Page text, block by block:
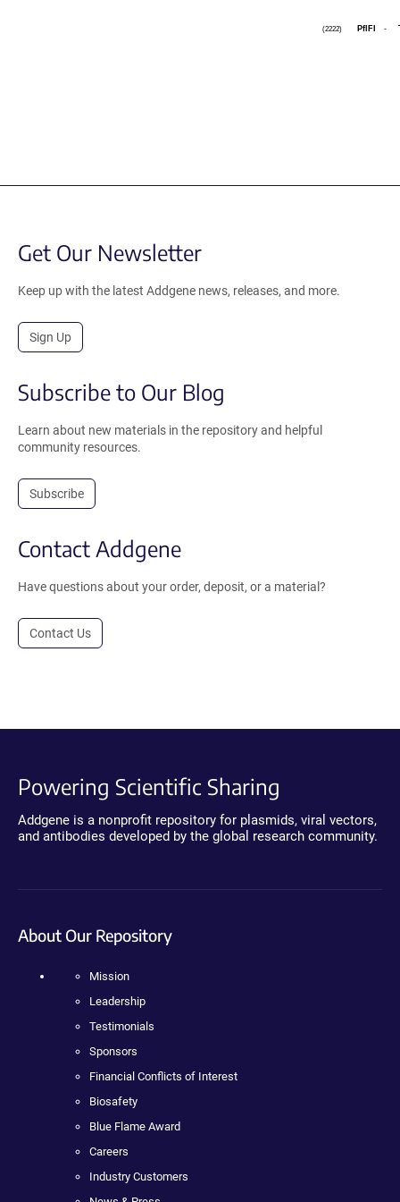
PflFI -
(2222)
Get Our Newsletter
Keep up with the latest Addgene news, releases, and more.
Sign Up
Subscribe to Our Blog
Learn about new materials in the repository and helpful
community resources.
Subscribe
Contact Addgene
Have questions about your order, deposit, or a material?
Contact Us
Powering Scientific Sharing
Addgene is a nonprofit repository for plasmids, viral vectors,
and antibodies developed by the global research community.
About Our Repository
Mission
Leadership
Testimonials
Sponsors
Financial Conflicts of Interest
Biosafety
Blue Flame Award
Careers
Industry Customers